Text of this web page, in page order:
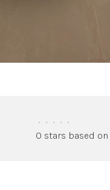
• • • • •
0 stars based